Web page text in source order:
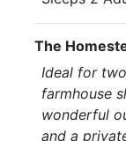
The
Ideal for
farmhouse
wonderful
and a